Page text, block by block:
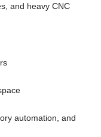
and heavy CNC
automation, and